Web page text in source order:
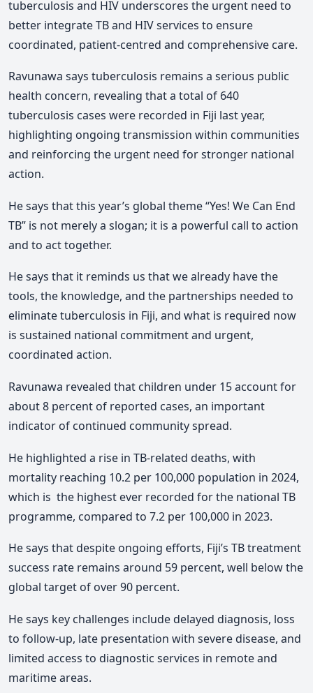
tuberculosis and HIV underscores the urgent need to
better integrate TB and HIV services to ensure
coordinated, patient-centred and comprehensive care.
Ravunawa says tuberculosis remains a serious public
health concern, revealing that a total of 640
tuberculosis cases were recorded in Fiji last year,
highlighting ongoing transmission within communities
and reinforcing the urgent need for stronger national
action.
He says that this year’s global theme “Yes! We Can End
TB” is not merely a slogan; it is a powerful call to action
and to act together.
He says that it reminds us that we already have the
tools, the knowledge, and the partnerships needed to
eliminate tuberculosis in Fiji, and what is required now
is sustained national commitment and urgent,
coordinated action.
Ravunawa revealed that children under 15 account for
about 8 percent of reported cases, an important
indicator of continued community spread.
He highlighted a rise in TB-related deaths, with
mortality reaching 10.2 per 100,000 population in 2024,
which is the highest ever recorded for the national TB
programme, compared to 7.2 per 100,000 in 2023.
He says that despite ongoing efforts, Fiji’s TB treatment
success rate remains around 59 percent, well below the
global target of over 90 percent.
He says key challenges include delayed diagnosis, loss
to follow-up, late presentation with severe disease, and
limited access to diagnostic services in remote and
maritime areas.